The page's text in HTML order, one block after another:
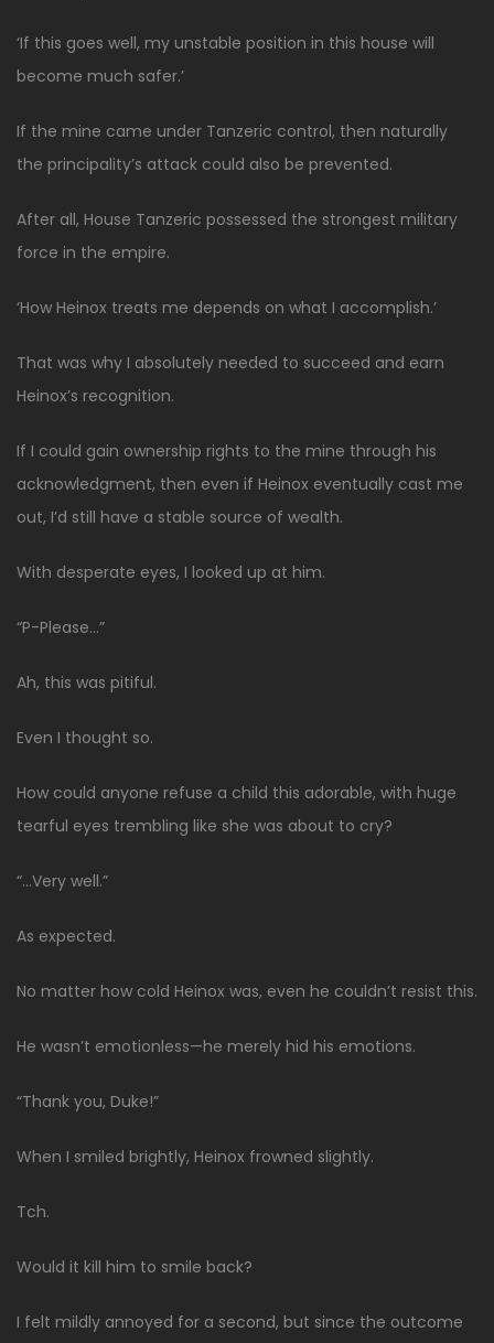
‘If this goes well, my unstable position in this house will
become much safer.’
If the mine came under Tanzeric control, then naturally
the principality’s attack could also be prevented.
After all, House Tanzeric possessed the strongest military
force in the empire.
‘How Heinox treats me depends on what I accomplish.’
That was why I absolutely needed to succeed and earn
Heinox’s recognition.
If I could gain ownership rights to the mine through his
acknowledgment, then even if Heinox eventually cast me
out, I’d still have a stable source of wealth.
With desperate eyes, I looked up at him.
“P-Please…”
Ah, this was pitiful.
Even I thought so.
How could anyone refuse a child this adorable, with huge
tearful eyes trembling like she was about to cry?
“…Very well.”
As expected.
No matter how cold Heinox was, even he couldn’t resist this.
He wasn’t emotionless—he merely hid his emotions.
“Thank you, Duke!”
When I smiled brightly, Heinox frowned slightly.
Tch.
Would it kill him to smile back?
I felt mildly annoyed for a second, but since the outcome